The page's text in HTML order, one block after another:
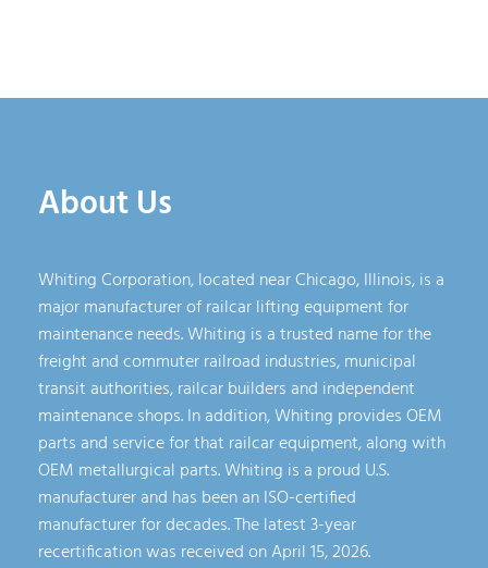
About Us
Whiting Corporation, located near Chicago, Illinois, is a
major manufacturer of railcar lifting equipment for
maintenance needs. Whiting is a trusted name for the
freight and commuter railroad industries, municipal
transit authorities, railcar builders and independent
maintenance shops. In addition, Whiting provides OEM
parts and service for that railcar equipment, along with
OEM metallurgical parts. Whiting is a proud U.S.
manufacturer and has been an ISO-certified
manufacturer for decades. The latest 3-year
recertification was received on April 15, 2026.